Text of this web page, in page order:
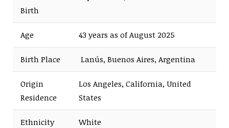
Birth
Age 43 years as of August 2025
Birth Place Lanús, Buenos Aires, Argentina
Origin
Residence
Los Angeles, California, United
States
Ethnicity White